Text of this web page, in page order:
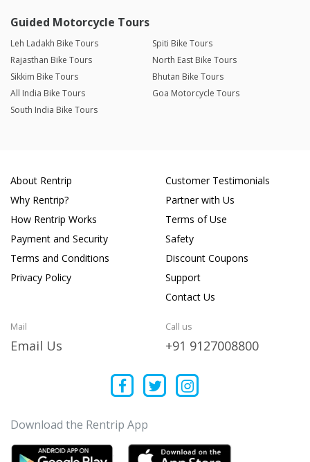
Guided Motorcycle Tours
Leh Ladakh Bike Tours
Spiti Bike Tours
Rajasthan Bike Tours
North East Bike Tours
Sikkim Bike Tours
Bhutan Bike Tours
All India Bike Tours
Goa Motorcycle Tours
South India Bike Tours
About Rentrip
Why Rentrip?
How Rentrip Works
Payment and Security
Terms and Conditions
Privacy Policy
Customer Testimonials
Partner with Us
Terms of Use
Safety
Discount Coupons
Support
Contact Us
Mail
Email Us
Call us
+91 9127008800
Download the Rentrip App